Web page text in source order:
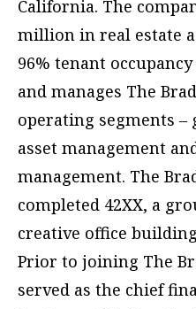
California. The
million in real estate
96% tenant
and manages The
operating segments –
asset management
management. The
completed 42XX, a
creative office
Prior to joining The
served as the chief